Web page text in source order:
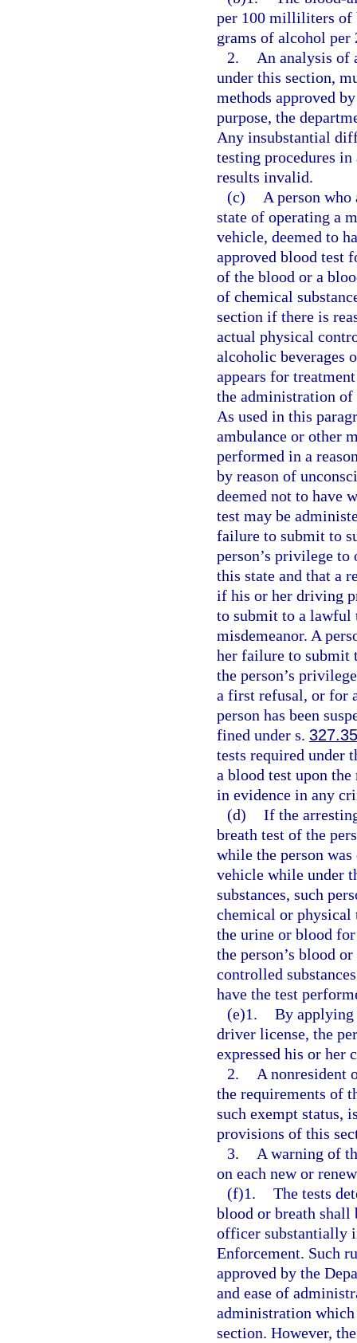
per 100 milliliters of
grams of alcohol
2.
An analysis of
under this section,
methods approved
purpose, the
Any insubstantial
testing procedures
results invalid.
(c)
A person
state of operating a
vehicle, deemed to
approved blood test
of the blood or a
of chemical
section if there is
actual physical
alcoholic beverages
appears for
the administration
As used in this
ambulance or other
performed in a
by reason of
deemed not to have
test may be
failure to submit to
person’s privilege
this state and that a
if his or her driving
to submit to a lawful
misdemeanor. A
her failure to submit
the person’s
a first refusal, or for
person has been
fined under s.
tests required under
a blood test upon
in evidence in any
(d) If the
breath test of the
while the person
vehicle while under
substances, such
chemical or physical
the urine or blood
the person’s blood
controlled
have the test
(e)1. By applying
driver license, the
expressed his or her
2.
A nonresident
the requirements of
such exempt status,
provisions of this
3.
A warning of
on each new or
(f)1. The tests
blood or breath shall
officer substantially
Enforcement. Such
approved by the
and ease of
administration
section. However,